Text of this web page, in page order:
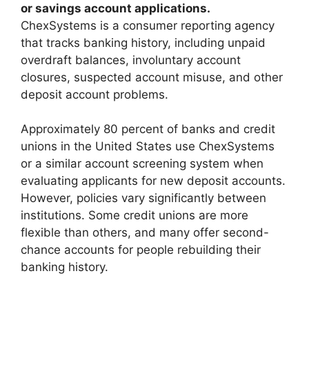
or savings account applications.
ChexSystems is a consumer reporting agency
that tracks banking history, including unpaid
overdraft balances, involuntary account
closures, suspected account misuse, and other
deposit account problems.
Approximately 80 percent of banks and credit
unions in the United States use ChexSystems
or a similar account screening system when
evaluating applicants for new deposit accounts.
However, policies vary significantly between
institutions. Some credit unions are more
flexible than others, and many offer second-
chance accounts for people rebuilding their
banking history.